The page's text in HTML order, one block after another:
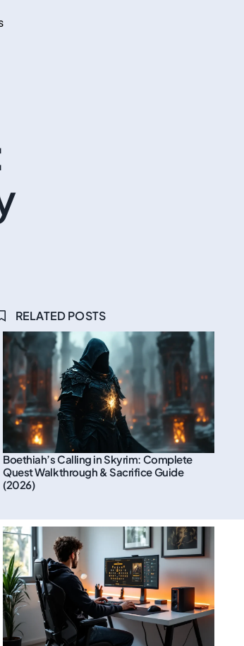
RELATED POSTS
Boethiah’s Calling in Skyrim: Complete
Quest Walkthrough & Sacrifice Guide
(2026)